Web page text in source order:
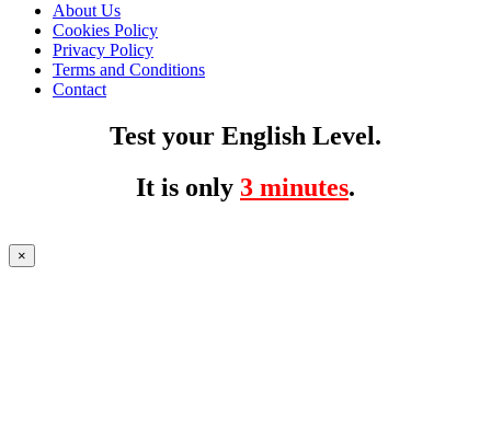
About Us
Cookies Policy
Privacy Policy
Terms and Conditions
Contact
Test your English Level.
It is only 3 minutes.
×